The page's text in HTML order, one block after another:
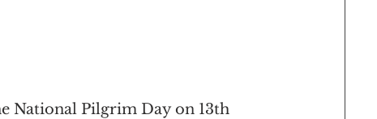
National Pilgrim Day on 13th